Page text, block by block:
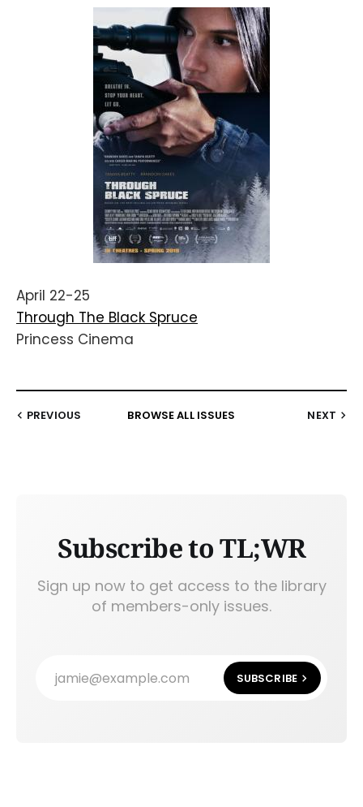
April 22-25
Through The Black Spruce
Princess Cinema
PREVIOUS BROWSE ALL ISSUES NEXT
Subscribe to TL;WR
Sign up now to get access to the library
of members-only issues.
jamie@example.com SUBSCRIBE